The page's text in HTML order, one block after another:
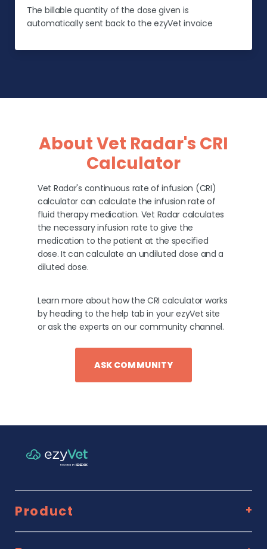
The billable quantity of the dose given is
automatically sent back to the ezyVet invoice
About Vet Radar's CRI
Calculator
Vet Radar's continuous rate of infusion (CRI)
calculator can calculate the infusion rate of
fluid therapy medication. Vet Radar calculates
the necessary infusion rate to give the
medication to the patient at the specified
dose. It can calculate an undiluted dose and a
diluted dose.
Learn more about how the CRI calculator works
by heading to the help tab in your ezyVet site
or ask the experts on our community channel.
ASK COMMUNITY
Product